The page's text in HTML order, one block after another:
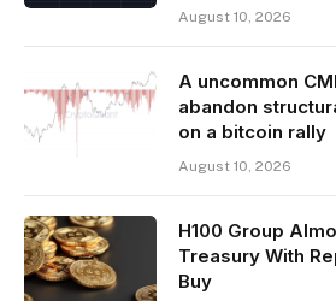
August 10, 2026
A uncommon
abandon
on a bitcoin rally
August 10, 2026
H100 Group
Treasury With
Buy